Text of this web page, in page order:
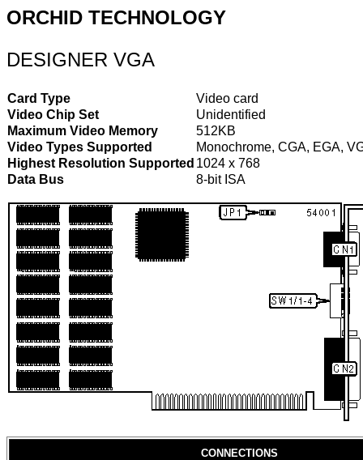
ORCHID TECHNOLOGY
DESIGNER VGA
Card Type
Video card
Video Chip Set
Unidentified
Maximum Video Memory
512KB
Video Types Supported
Monochrome, CGA, EGA,
Highest Resolution Supported 1024 x 768
Data Bus
8-bit ISA
CONNECTIONS